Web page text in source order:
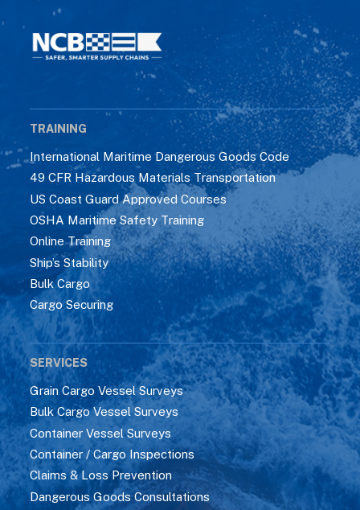
TRAINING
International Maritime Dangerous Goods Code
49 CFR Hazardous Materials Transportation
US Coast Guard Approved Courses
OSHA Maritime Safety Training
Online Training
Ship’s Stability
Bulk Cargo
Cargo Securing
SERVICES
Grain Cargo Vessel Surveys
Bulk Cargo Vessel Surveys
Container Vessel Surveys
Container / Cargo Inspections
Claims & Loss Prevention
Dangerous Goods Consultations